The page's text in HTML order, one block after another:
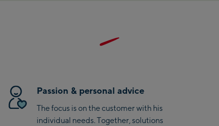
Viehhofen Talstation
/Valley station
you are looking for a weatherproof, chic and feminine cut
down jacket for a variety of activities, you will find it with the
Passion & personal advice
The focus is on the customer with his
individual needs. Together, solutions